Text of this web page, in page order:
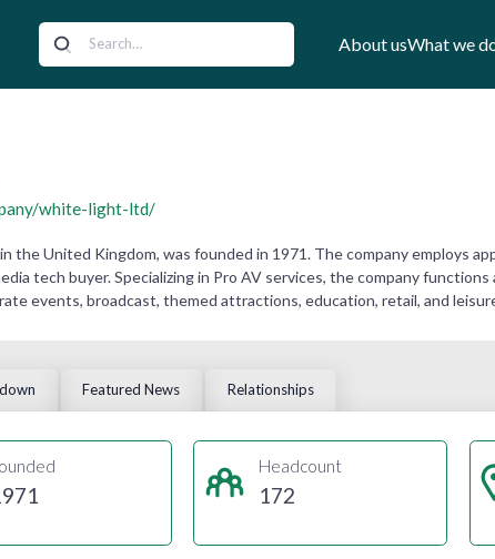
About usWhat we
white-light-ltd/
the United Kingdom, was founded in 1971. The company employs
tech buyer. Specializing in Pro AV services, the company
events, broadcast, themed attractions, education, retail, and
Featured News Relationships
Headcount
172